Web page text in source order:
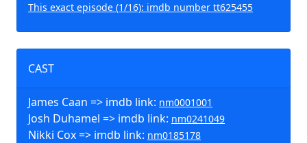
This exact episode (1/16): imdb number tt625455
CAST
James Caan => imdb link: nm0001001
Josh Duhamel => imdb link: nm0241049
Nikki Cox => imdb link: nm0185178